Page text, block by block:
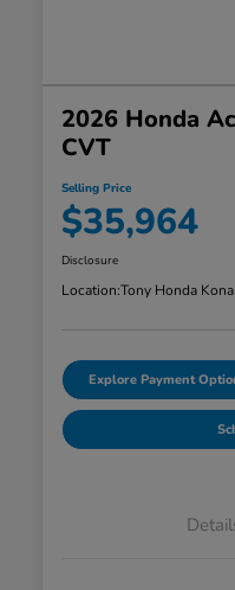
2026 Honda
CVT
Selling Price
$35,964
Disclosure
Location:Tony Honda Kona
Explore Payment